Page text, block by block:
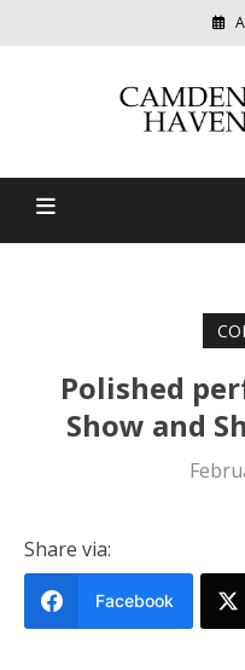
Camden
Polished
Show and
Share via:
Facebook